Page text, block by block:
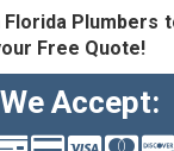
Plumbers
Free Quote!
We Accept: